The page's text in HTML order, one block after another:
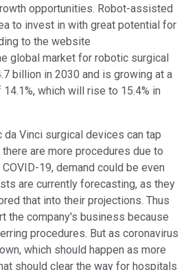
opportunities. Robot-assisted
to invest in with great potential for
to the website
global market for robotic surgical
billion in 2030 and is growing at a
which will rise to 15.4% in
da Vinci surgical devices can tap
are more procedures due to
19, demand could be even
are currently forecasting, as they
that into their projections. Thus
the company's business because
procedures. But as coronavirus
which should happen as more
should clear the way for hospitals